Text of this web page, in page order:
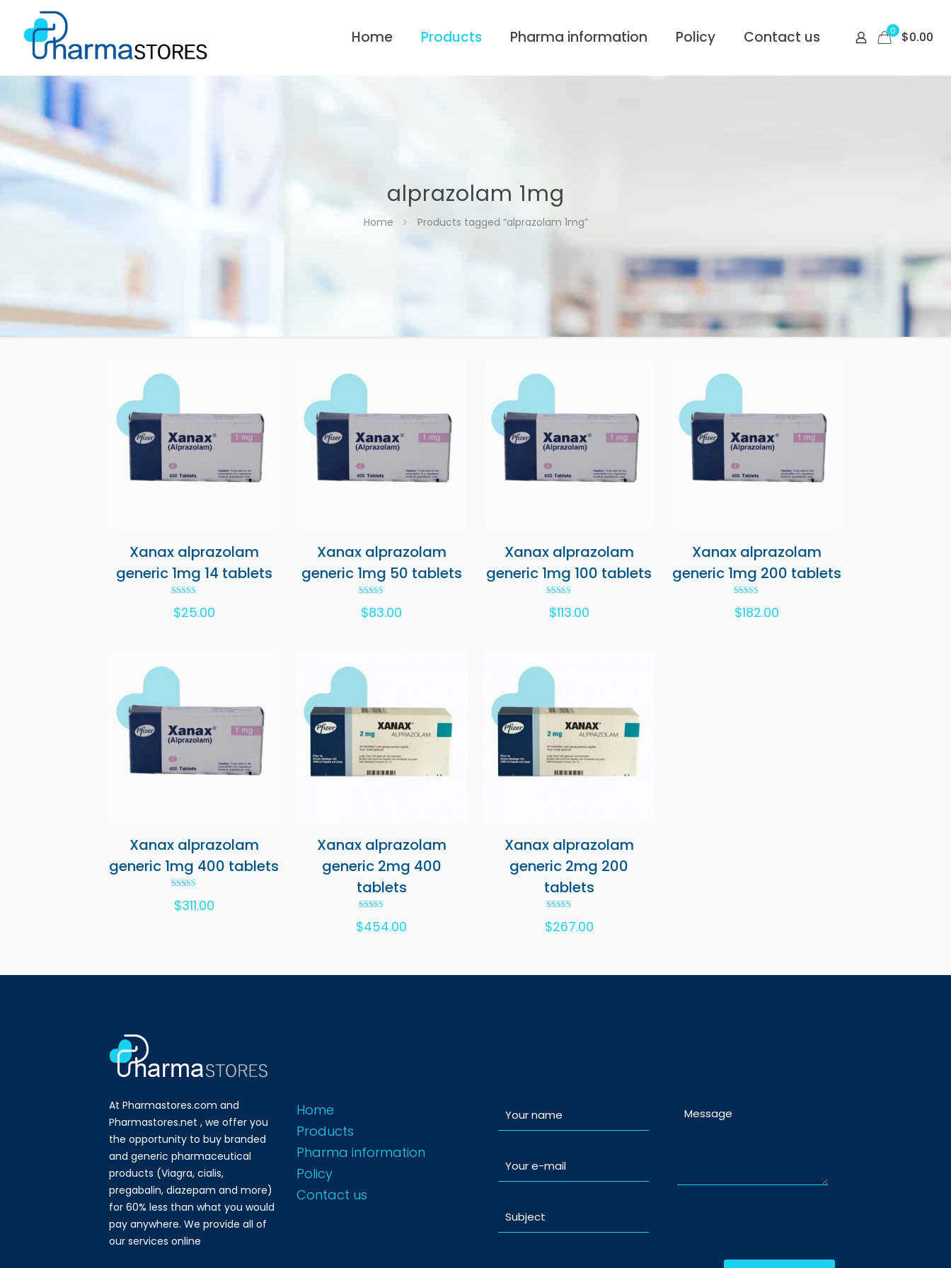
Home Products Pharma information Policy Contact us 0 $0.00
alprazolam 1mg
Home Products tagged “alprazolam 1mg”
Xanax alprazolam
generic 1mg 14 tablets
5.00
out of 5
$25.00
Xanax alprazolam
generic 1mg 50 tablets
5.00
out of 5
$83.00
Xanax alprazolam
generic 1mg 100 tablets
5.00
out of 5
$113.00
Xanax alprazolam
generic 1mg 200 tablets
5.00
out of 5
$182.00
Xanax alprazolam
generic 1mg 400 tablets
5.00
out of 5
$311.00
Xanax alprazolam
generic 2mg 400
tablets
5.00
out of 5
$454.00
Xanax alprazolam
generic 2mg 200
tablets
5.00
out of 5
$267.00
At Pharmastores.com and
Pharmastores.net , we offer you
the opportunity to buy branded
and generic pharmaceutical
products (Viagra, cialis,
pregabalin, diazepam and more)
for 60% less than what you would
pay anywhere. We provide all of
our services online
Home
Products
Pharma information
Policy
Contact us